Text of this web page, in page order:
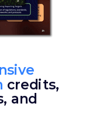
credits,
and